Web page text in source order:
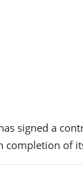
signed a
completion of